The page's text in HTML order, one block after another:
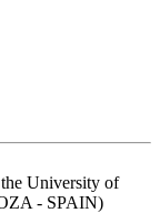
University of
- SPAIN)